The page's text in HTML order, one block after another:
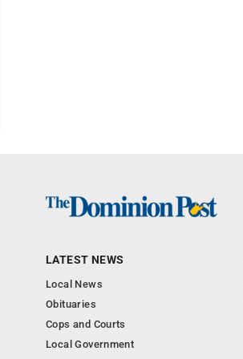
LATEST NEWS
Local News
Obituaries
Cops and Courts
Local Government